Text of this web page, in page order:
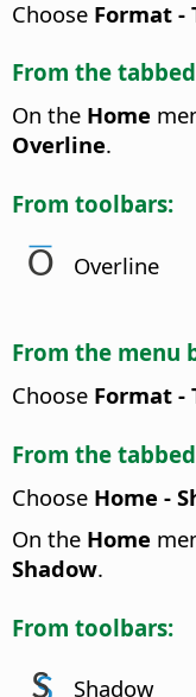
Choose Format -
From the
On the Home
Overline.
From toolbars:
Overline
From the menu
Choose Format -
From the
Choose Home -
On the Home
Shadow.
From toolbars:
Shadow